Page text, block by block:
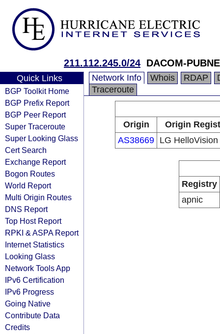
211.112.245.0/24 DACOM-
Quick Links
BGP Toolkit Home
BGP Prefix Report
BGP Peer Report
Super Traceroute
Super Looking Glass
Cert Search
Exchange Report
Bogon Routes
World Report
Multi Origin Routes
DNS Report
Top Host Report
RPKI & ASPA Report
Internet Statistics
Looking Glass
Network Tools App
IPv6 Certification
IPv6 Progress
Going Native
Contribute Data
Credits
Network Info Whois RDAP
Traceroute
Origin
Origin
AS38669 LG
Registry
apnic